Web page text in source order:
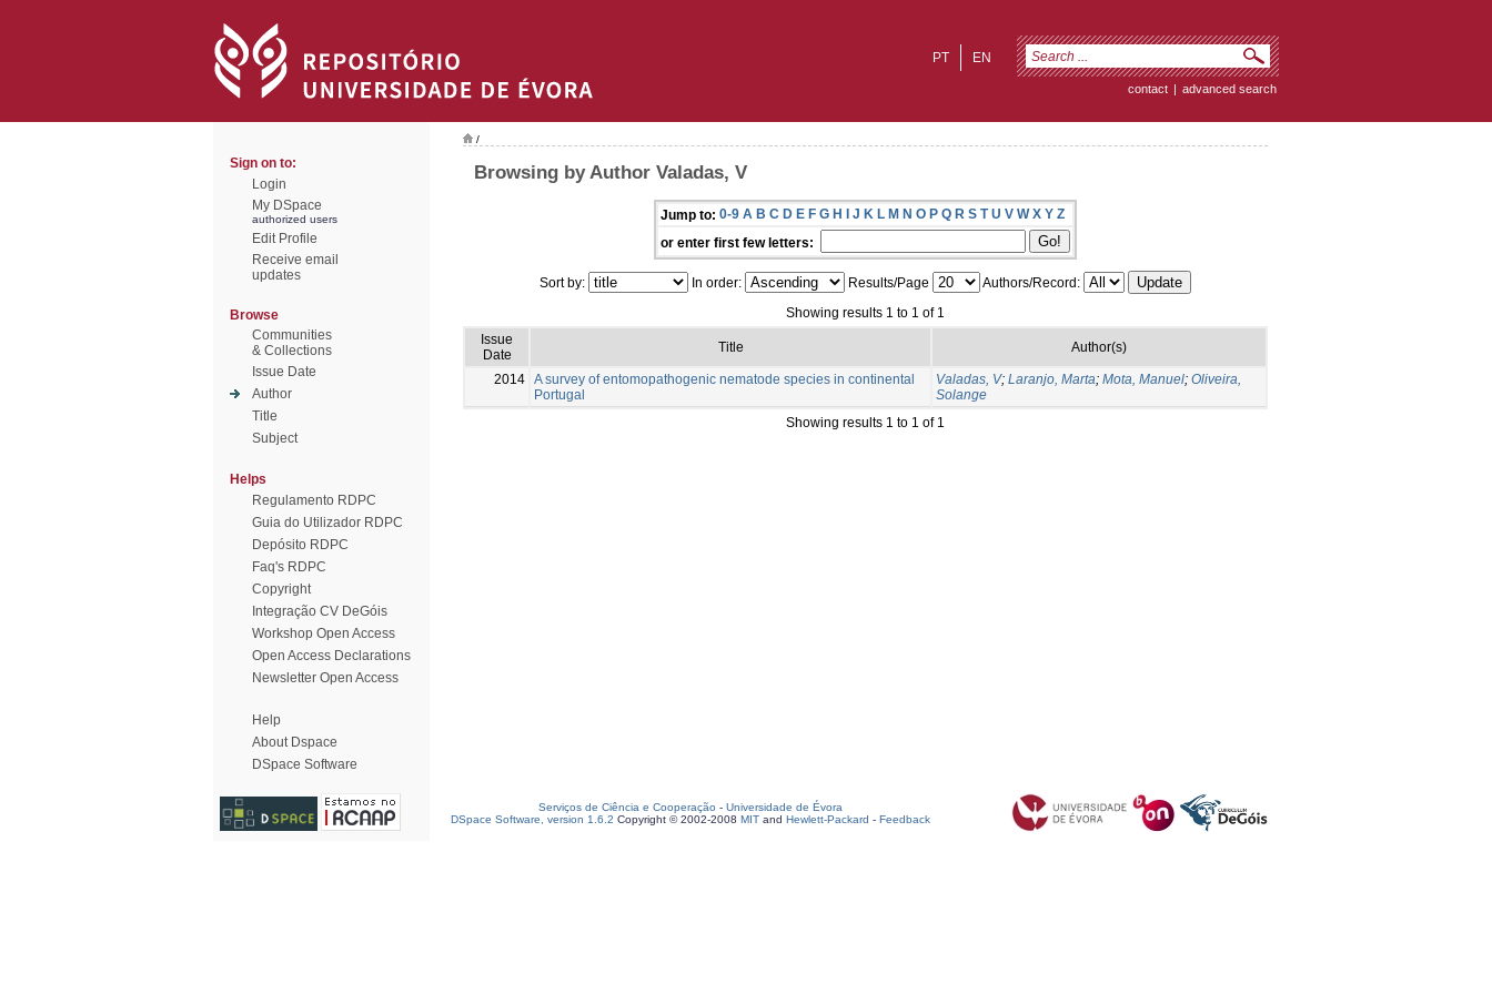
EN
PT
contact | advanced search
Sign on to:
Login
My DSpace
authorized users
Edit Profile
Receive email
updates
Browse
Communities
& Collections
Issue Date
Author
Title
Subject
Helps
Regulamento RDPC
Guia do Utilizador RDPC
Depósito RDPC
Faq's RDPC
Copyright
Integração CV DeGóis
Workshop Open Access
Open Access Declarations
Newsletter Open Access
Help
About Dspace
DSpace Software
/
Browsing by Author Valadas, V
Jump to: 0-9 A B C D E F G H I J K L M N O P Q R S T U V W X Y Z
or enter first few letters:
Sort by: In order: Results/Page
Authors/Record:
Showing results 1 to 1 of 1
Issue
Date
Title Author(s)
2014 A survey of entomopathogenic nematode species in continental
Portugal
Valadas, V; Laranjo, Marta; Mota, Manuel; Oliveira,
Solange
Showing results 1 to 1 of 1
Serviços de Ciência e Cooperação - Universidade de Évora
DSpace Software, version 1.6.2 Copyright © 2002-2008 MIT and Hewlett-Packard - Feedback